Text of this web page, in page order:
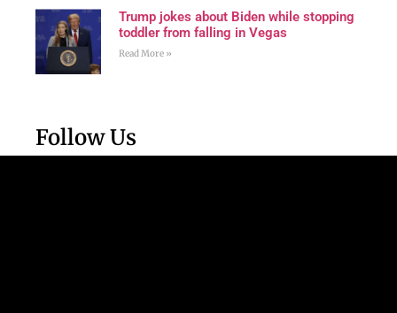
Trump jokes about Biden while stopping
toddler from falling in Vegas
Read More »
Follow Us